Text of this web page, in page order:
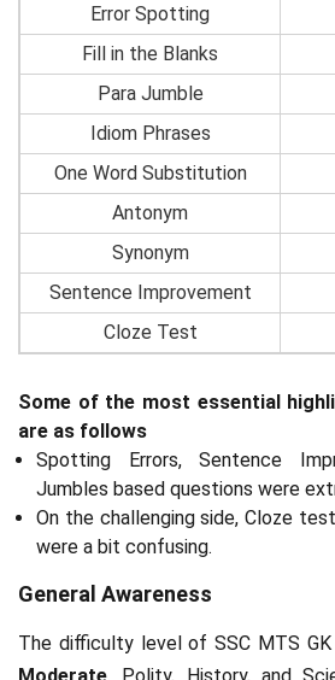
Error Spotting
Fill in the Blanks
Para Jumble
Idiom Phrases
One Word Substitution
Antonym
Synonym
Sentence Improvement
Cloze Test
Some of the most essential
are as follows
Spotting Errors, Sentence
Jumbles based questions were
On the challenging side, Cloze
were a bit confusing.
General Awareness
The difficulty level of SSC MTS